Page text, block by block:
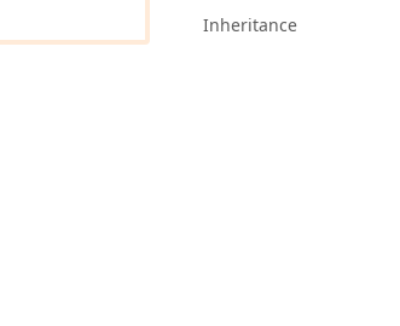
Inheritance